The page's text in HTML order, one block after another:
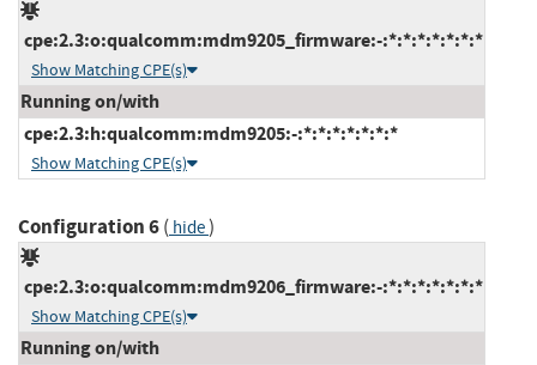
cpe:2.3:o:qualcomm:mdm9205_firmware:-:*:*:*:*:*:*:*
Show Matching CPE(s)
Running on/with
cpe:2.3:h:qualcomm:mdm9205:-:*:*:*:*:*:*:*
Show Matching CPE(s)
Configuration 6( hide)
cpe:2.3:o:qualcomm:mdm9206_firmware:-:*:*:*:*:*:*:*
Show Matching CPE(s)
Running on/with